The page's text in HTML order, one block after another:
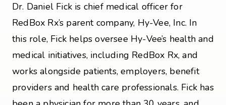
Dr. Daniel Fick is chief medical officer for
RedBox Rx’s parent company, Hy-Vee, Inc. In
this role, Fick helps oversee Hy-Vee’s health and
medical initiatives, including RedBox Rx, and
works alongside patients, employers, benefit
providers and health care professionals. Fick has